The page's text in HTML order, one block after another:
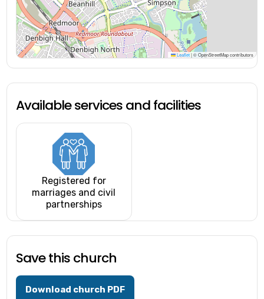
Leaflet |© OpenStreetMap contributors
Available services and facilities
Registered for
marriages and civil
partnerships
Save this church
Download church PDF